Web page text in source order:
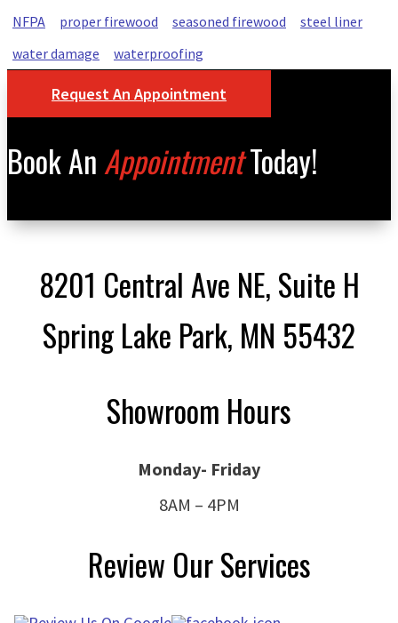
NFPA
proper firewood seasoned firewood
steel liner
water damage
waterproofing
Request An Appointment
Book AnAppointmentToday!
8201 Central Ave NE, Suite H
Spring Lake Park, MN 55432
Showroom Hours
Monday- Friday
8AM – 4PM
Review Our Services